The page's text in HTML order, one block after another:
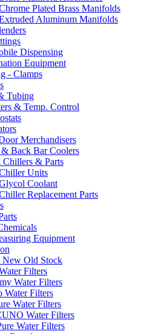
Plated Brass Manifolds
Aluminum Manifolds
Dispensing
Equipment
- Clamps
Tubing
& Temp. Control
Merchandisers
Back Bar Coolers
& Parts
Units
Coolant
Replacement Parts
Equipment
New Old Stock
Filters
Water Filters
Water Filters
Water Filters
Water Filters
Water Filters